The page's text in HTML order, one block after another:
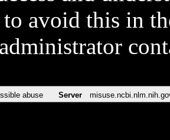
avoid this in
abuse Server